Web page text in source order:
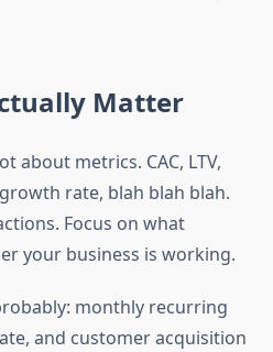
Matter
about metrics. CAC, LTV,
rate, blah blah blah.
Focus on what
your business is working.
monthly recurring
and customer acquisition